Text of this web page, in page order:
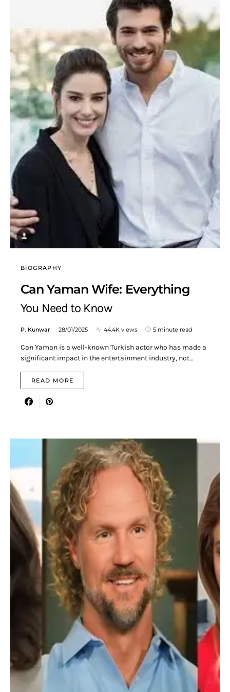
BIOGRAPHY
Can Yaman Wife: Everything
You Need to Know
P. Kunwar 28/01/2025 44.4K views 5 minute read
Can Yaman is a well-known Turkish actor who has made a
significant impact in the entertainment industry, not…
READ MORE